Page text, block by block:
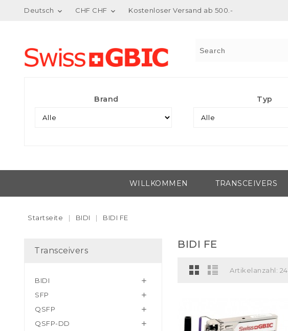
Deutsch  CHF CHF  Kostenloser Versand ab 500.-
Brand Typ
WILLKOMMEN TRANSCEIVERS
Startseite BIDI BIDI FE
Transceivers
BIDI 
SFP 
QSFP 
QSFP-DD 
BIDI FE
Artikelanzahl: 24